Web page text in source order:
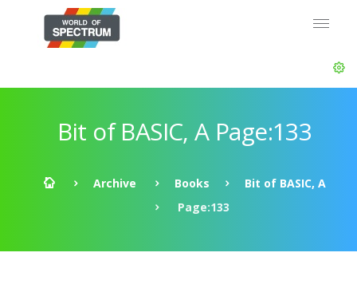
Bit of BASIC, A Page:133
Archive Books
Bit of BASIC, A
Page:133